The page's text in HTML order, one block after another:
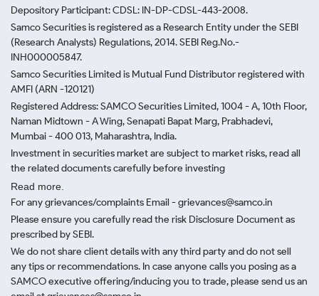
Depository Participant: CDSL: IN-DP-CDSL-443-2008.
Samco Securities is registered as a Research Entity under the SEBI
(Research Analysts) Regulations, 2014. SEBI Reg.No.-
INH000005847.
Samco Securities Limited is Mutual Fund Distributor registered with
AMFI (ARN -120121)
Registered Address: SAMCO Securities Limited, 1004 - A, 10th Floor,
Naman Midtown - A Wing, Senapati Bapat Marg, Prabhadevi,
Mumbai - 400 013, Maharashtra, India.
Investment in securities market are subject to market risks, read all
the related documents carefully before investing
Read more.
For any grievances/complaints Email - grievances@samco.in
Please ensure you carefully read the risk Disclosure Document as
prescribed by SEBI.
We do not share client details with any third party and do not sell
any tips or recommendations. In case anyone calls you posing as a
SAMCO executive offering/inducing you to trade, please send us an